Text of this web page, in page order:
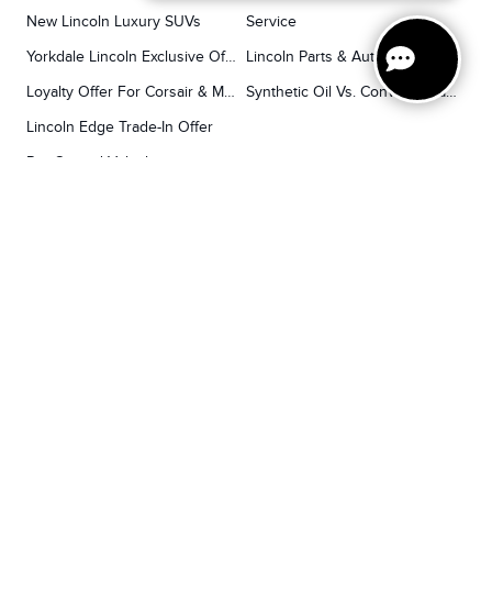
New Lincoln Luxury SUVs
Yorkdale Lincoln Exclusive Offers
Loyalty Offer For Corsair & MKC Owners
Lincoln Edge Trade-In Offer
Pre-Owned Vehicles
Service
Synthetic Oil Vs. Conventional Oil.